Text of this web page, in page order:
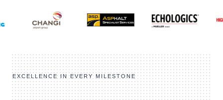
EXCELLENCE IN EVERY MILESTONE